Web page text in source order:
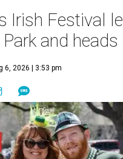
Irish Festival
and heads
6, 2026 | 3:53 pm